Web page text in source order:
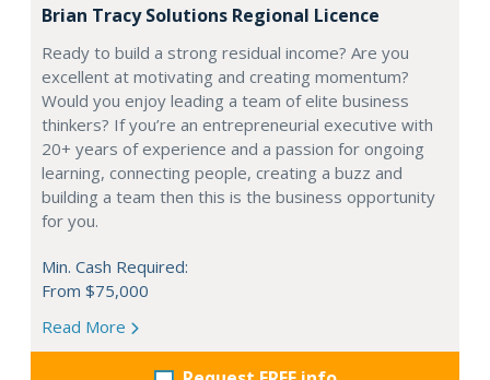
Brian Tracy Solutions Regional Licence
Ready to build a strong residual income? Are you
excellent at motivating and creating momentum?
Would you enjoy leading a team of elite business
thinkers? If you’re an entrepreneurial executive with
20+ years of experience and a passion for ongoing
learning, connecting people, creating a buzz and
building a team then this is the business opportunity
for you.
Min. Cash Required:
From $75,000
Read More